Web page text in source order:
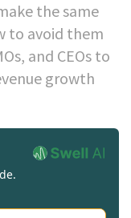
the same
to avoid them
and CEOs to
growth